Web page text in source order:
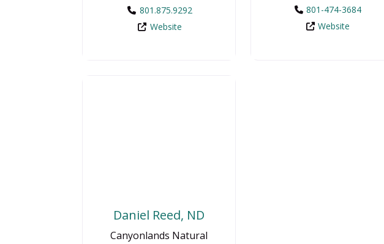
801.875.9292
Website
801-474-3684
Website
Daniel Reed, ND
Canyonlands Natural